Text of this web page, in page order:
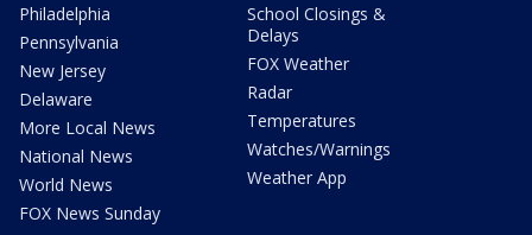
Philadelphia
Pennsylvania
New Jersey
Delaware
More Local News
National News
World News
FOX News Sunday
School Closings &
Delays
FOX Weather
Radar
Temperatures
Watches/Warnings
Weather App